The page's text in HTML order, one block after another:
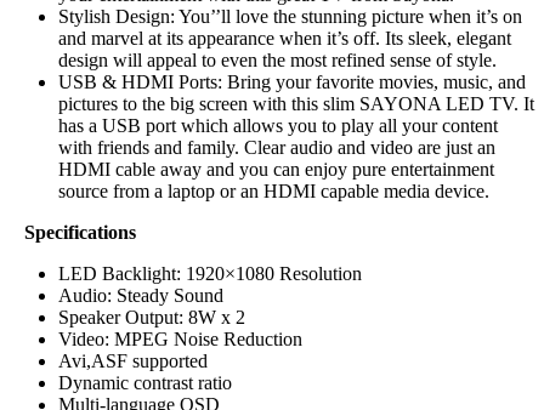
Stylish Design: You‎‎’‎‎’ll love the stunning picture when it‎‎’‎‎s on
and marvel at its appearance when it‎‎’‎‎s off‎‎.‎‎ Its sleek‎‎,‎‎ elegant
design will appeal to even the most refined sense of style‎‎.‎‎
USB & HDMI Ports: Bring your favorite movies‎‎,‎‎ music, and
pictures to the big screen with this slim SAYONA LED TV‎‎.‎‎ It
has a USB port which allows you to play all your content
with friends and family‎‎.‎‎ Clear audio and video are just an
HDMI cable away and you can enjoy pure entertainment
source from a laptop or an HDMI capable media device‎.
Specifications
LED Backlight: 1920×1080 Resolution
Audio: Steady Sound‎‎
Speaker Output‎‎:‎‎ 8W x 2
Video: MPEG Noise Reduction
Avi,ASF supported
Dynamic contrast ratio
Multi-language OSD